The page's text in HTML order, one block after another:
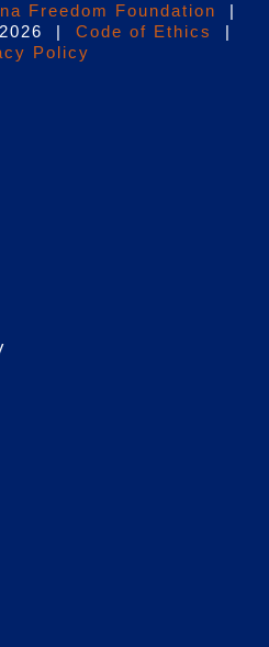
Freedom Foundation
|
2026 | Code of Ethics
|
Policy